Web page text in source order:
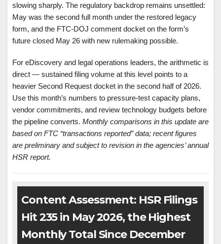
slowing sharply. The regulatory backdrop remains unsettled:
May was the second full month under the restored legacy
form, and the FTC-DOJ comment docket on the form’s
future closed May 26 with new rulemaking possible.
For eDiscovery and legal operations leaders, the arithmetic is
direct — sustained filing volume at this level points to a
heavier Second Request docket in the second half of 2026.
Use this month’s numbers to pressure-test capacity plans,
vendor commitments, and review technology budgets before
the pipeline converts. Monthly comparisons in this update are
based on FTC “transactions reported” data; recent figures
are preliminary and subject to revision in the agencies’ annual
HSR report.
Content Assessment: HSR Filings
Hit 235 in May 2026, the Highest
Monthly Total Since December